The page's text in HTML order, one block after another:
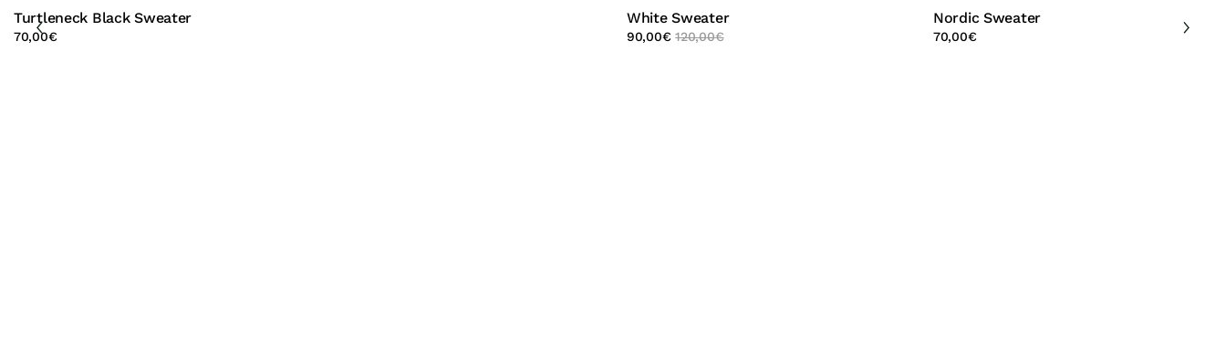
Turtleneck Black Sweater
70,00€
White Sweater
90,00€ 120,00€
Nordic Sweater
70,00€